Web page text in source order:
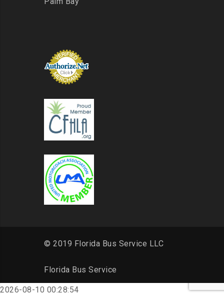
© 2019 Florida Bus Service LLC
Florida Bus Service
2026-08-10 00:28:54